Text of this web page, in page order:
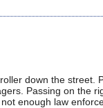
down the street.
Passing on the
enough law